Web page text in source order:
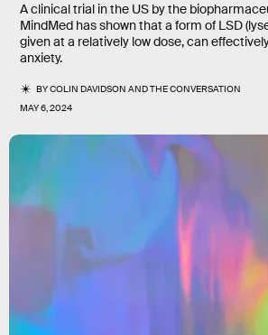
A clinical trial in the US by the
MindMed has shown that a form of LSD
given at a relatively low dose, can
anxiety.
BYCOLIN DAVIDSON ANDTHE CONVERSATION
MAY 6, 2024